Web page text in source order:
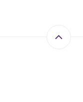
Back to